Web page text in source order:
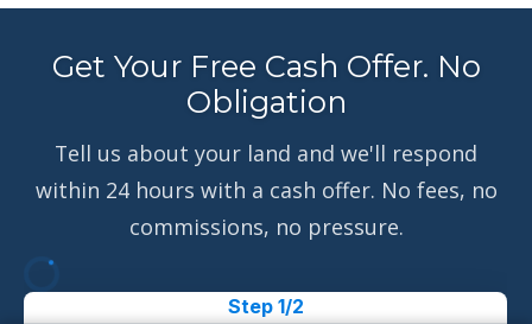
Get Your Free Cash Offer. No
Obligation
Tell us about your land and we'll respond
within 24 hours with a cash offer. No fees, no
commissions, no pressure.